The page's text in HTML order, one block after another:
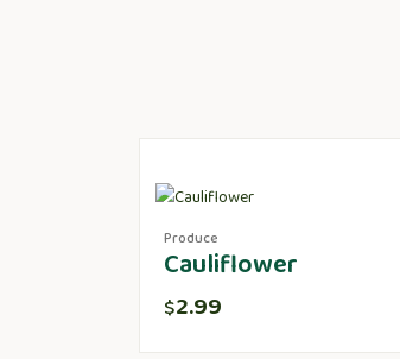
Produce
Cauliflower
$2.99